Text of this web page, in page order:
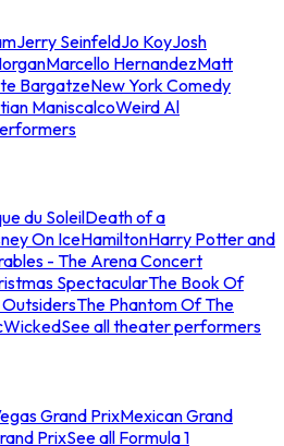
Jerry SeinfeldJo KoyJosh
Marcello HernandezMatt
BargatzeNew York Comedy
ManiscalcoWeird Al
du SoleilDeath of a
On IceHamiltonHarry Potter and
- The Arena Concert
SpectacularThe Book Of
The Phantom Of The
WickedSee all theater performers
Grand PrixMexican Grand
PrixSee all Formula 1